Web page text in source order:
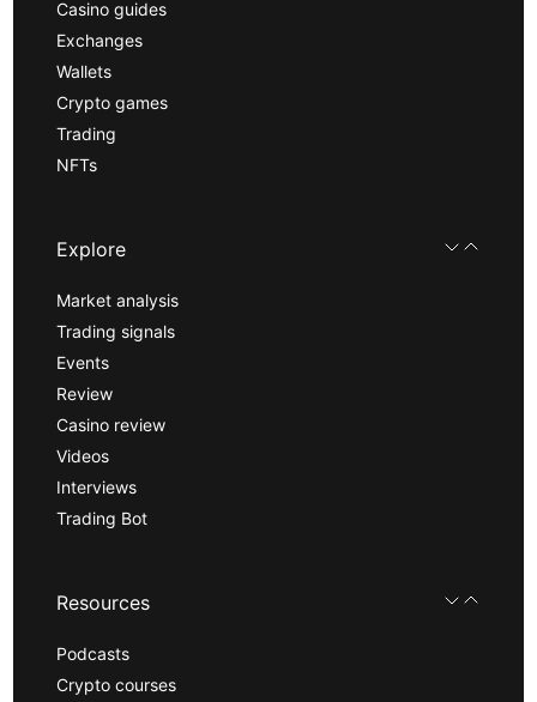
Casino guides
Exchanges
Wallets
Crypto games
Trading
NFTs
Explore
Market analysis
Trading signals
Events
Review
Casino review
Videos
Interviews
Trading Bot
Resources
Podcasts
Crypto courses